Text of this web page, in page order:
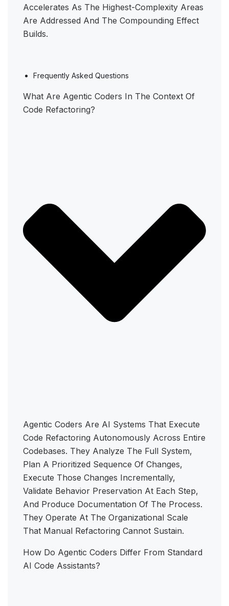
Accelerates As The Highest-Complexity Areas
Are Addressed And The Compounding Effect
Builds.
Frequently Asked Questions
What Are Agentic Coders In The Context Of
Code Refactoring?
Agentic Coders Are AI Systems That Execute
Code Refactoring Autonomously Across Entire
Codebases. They Analyze The Full System,
Plan A Prioritized Sequence Of Changes,
Execute Those Changes Incrementally,
Validate Behavior Preservation At Each Step,
And Produce Documentation Of The Process.
They Operate At The Organizational Scale
That Manual Refactoring Cannot Sustain.
How Do Agentic Coders Differ From Standard
AI Code Assistants?